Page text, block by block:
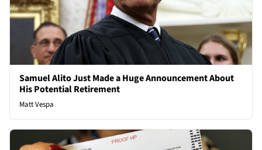
Samuel Alito Just Made a Huge Announcement About
His Potential Retirement
Matt Vespa